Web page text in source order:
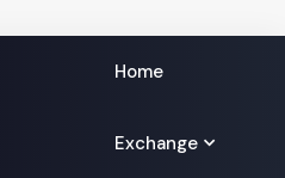
Home
Exchange